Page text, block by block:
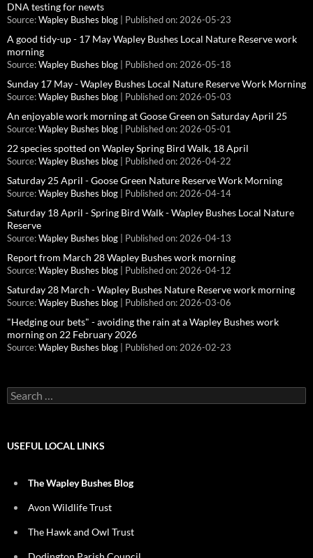
DNA testing for newts
Source: Wapley Bushes blog Published on: 2026-05-23
A good tidy-up - 17 May Wapley Bushes Local Nature Reserve work
morning
Source: Wapley Bushes blog Published on: 2026-05-18
Sunday 17 May - Wapley Bushes Local Nature Reserve Work Morning
Source: Wapley Bushes blog Published on: 2026-05-03
An enjoyable work morning at Goose Green on Saturday April 25
Source: Wapley Bushes blog Published on: 2026-05-01
22 species spotted on Wapley Spring Bird Walk, 18 April
Source: Wapley Bushes blog Published on: 2026-04-22
Saturday 25 April - Goose Green Nature Reserve Work Morning
Source: Wapley Bushes blog Published on: 2026-04-14
Saturday 18 April - Spring Bird Walk - Wapley Bushes Local Nature
Reserve
Source: Wapley Bushes blog Published on: 2026-04-13
Report from March 28 Wapley Bushes work morning
Source: Wapley Bushes blog Published on: 2026-04-12
Saturday 28 March - Wapley Bushes Nature Reserve work morning
Source: Wapley Bushes blog Published on: 2026-03-06
"Hedging our bets" - avoiding the rain at a Wapley Bushes work
morning on 22 February 2026
Source: Wapley Bushes blog Published on: 2026-02-23
Search
for:
USEFUL LOCAL LINKS
The Wapley Bushes Blog
Avon Wildlife Trust
The Hawk and Owl Trust